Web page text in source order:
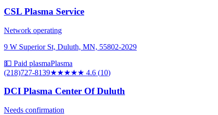
CSL Plasma Service
Network operating
9 W Superior St, Duluth, MN, 55802-2029
💵 Paid plasmaPlasma
(218)727-8139★★★★★ 4.6 (10)
DCI Plasma Center Of Duluth
Needs confirmation